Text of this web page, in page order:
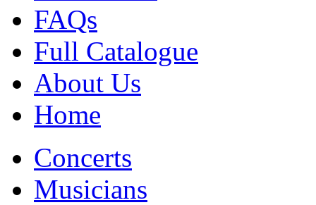
FAQs
Full Catalogue
About Us
Home
Concerts
Musicians